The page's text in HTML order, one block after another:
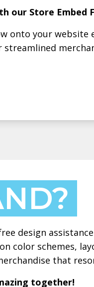
our Store Embed
onto your website
design
color schemes,
that
together!